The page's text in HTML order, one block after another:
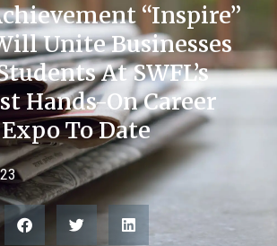
“Inspire”
Unite Businesses
At SWFL’s
Hands-On Career
Expo To Date